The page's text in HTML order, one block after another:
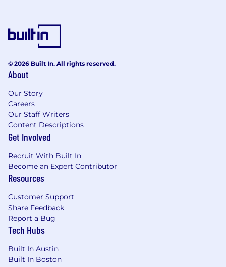
© 2026 Built In. All rights reserved.
About
Our Story
Careers
Our Staff Writers
Content Descriptions
Get Involved
Recruit With Built In
Become an Expert Contributor
Resources
Customer Support
Share Feedback
Report a Bug
Tech Hubs
Built In Austin
Built In Boston